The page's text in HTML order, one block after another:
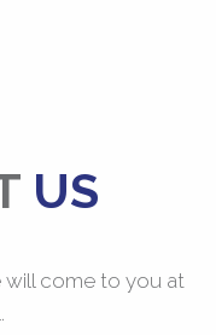
US
will come to you at